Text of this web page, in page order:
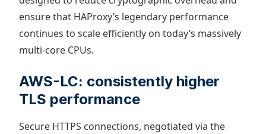
ensure that HAProxy’s legendary performance
continues to scale efficiently on today’s massively
multi-core CPUs.
AWS-LC: consistently higher
TLS performance
Secure HTTPS connections, negotiated via the